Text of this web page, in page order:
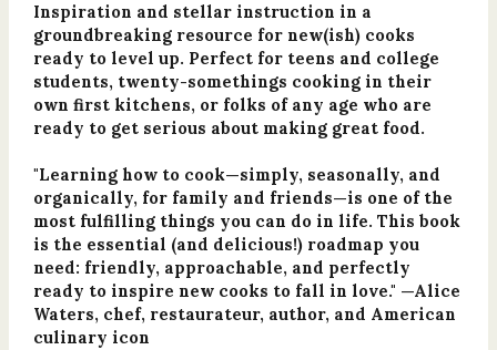
Inspiration and stellar instruction in a
groundbreaking resource for new(ish) cooks
ready to level up. Perfect for teens and college
students, twenty-somethings cooking in their
own first kitchens, or folks of any age who are
ready to get serious about making great food.
"Learning how to cook—simply, seasonally, and
organically, for family and friends—is one of the
most fulfilling things you can do in life. This book
is the essential (and delicious!) roadmap you
need: friendly, approachable, and perfectly
ready to inspire new cooks to fall in love." —Alice
Waters, chef, restaurateur, author, and American
culinary icon